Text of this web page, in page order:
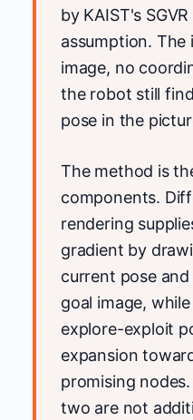
by KAIST's
assumption. The
image, no
the robot still
pose in the
The method is
components.
rendering
gradient by
current pose
goal image,
explore-exploit
expansion
promising
two are not